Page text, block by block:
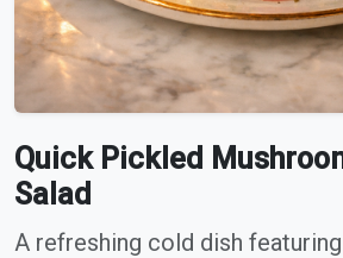
Quick Pickled
Salad
A refreshing cold dish